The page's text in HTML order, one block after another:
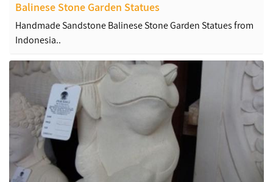
Balinese Stone Garden Statues
Handmade Sandstone Balinese Stone Garden Statues from
Indonesia..